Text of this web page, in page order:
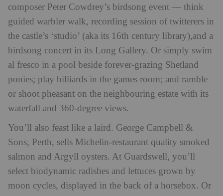
composer Peter Cowdrey’s birdsong event — think
guided warbler walk, recording session of twitterers in
the castle’s ‘studio’ (aka its 16th century library),and a
birdsong concert in its Long Gallery. Or simply swim
al fresco in a pool beside forever-grazing Shetland
ponies; play billiards in the games room; and ramble
or shoot pheasant on the neighbouring estate with its
waterfall and 360-degree views.
You’ll also feast like a laird. George Campbell &
Sons, Perth, sells Michelin-restaurant quality smoked
salmon and Argyll oysters. At Guardswell, you’ll
select biodynamic radishes and lettuces grown by
moon cycles, displayed in the back of a horsebox. Or